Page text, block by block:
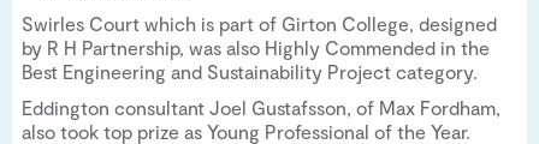
Swirles Court which is part of Girton College, designed
by R H Partnership, was also Highly Commended in the
Best Engineering and Sustainability Project category.
Eddington consultant Joel Gustafsson, of Max Fordham,
also took top prize as Young Professional of the Year.